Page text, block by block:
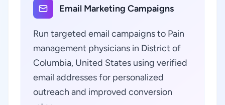
Email Marketing Campaigns
Run targeted email campaigns to Pain
management physicians in District of
Columbia, United States using verified
email addresses for personalized
outreach and improved conversion